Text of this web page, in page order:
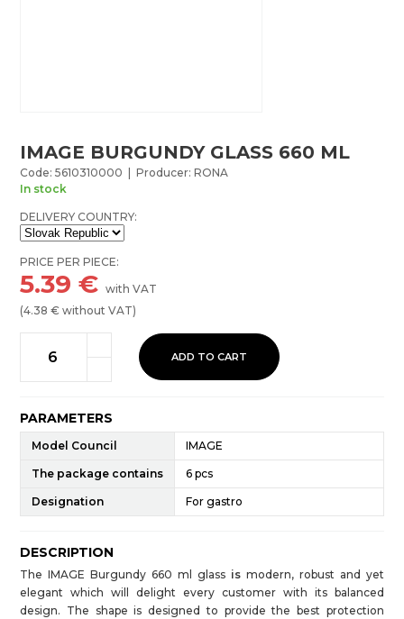
IMAGE BURGUNDY GLASS 660 ML
Code: 5610310000 | Producer: RONA
In stock
DELIVERY COUNTRY:
PRICE PER PIECE:
5.39 €with VAT
(4.38 € without VAT)
ADD TO CART
PARAMETERS
Model Council IMAGE
The package contains 6 pcs
Designation For gastro
DESCRIPTION
The IMAGE Burgundy 660 ml glass is modern, robust and yet
elegant which will delight every customer with its balanced
design. The shape is designed to provide the best protection